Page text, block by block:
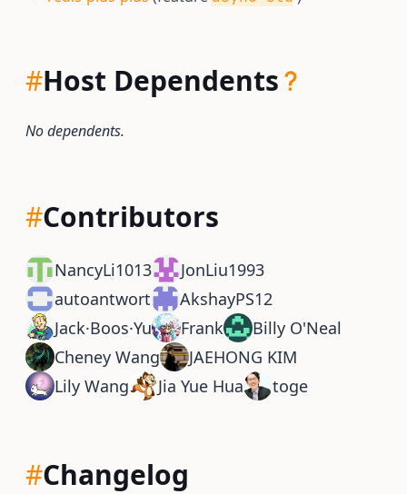
#Host Dependents
No dependents.
#Contributors
NancyLi1013
JonLiu1993
autoantwort
AkshayPS12
Jack·Boos·Yu
Frank
Billy O'Neal
Cheney Wang
JAEHONG KIM
Lily Wang
Jia Yue Hua toge
#Changelog